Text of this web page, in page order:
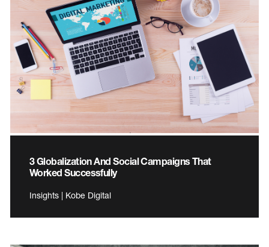
3 Globalization And Social Campaigns That
Worked Successfully
Insights | Kobe Digital